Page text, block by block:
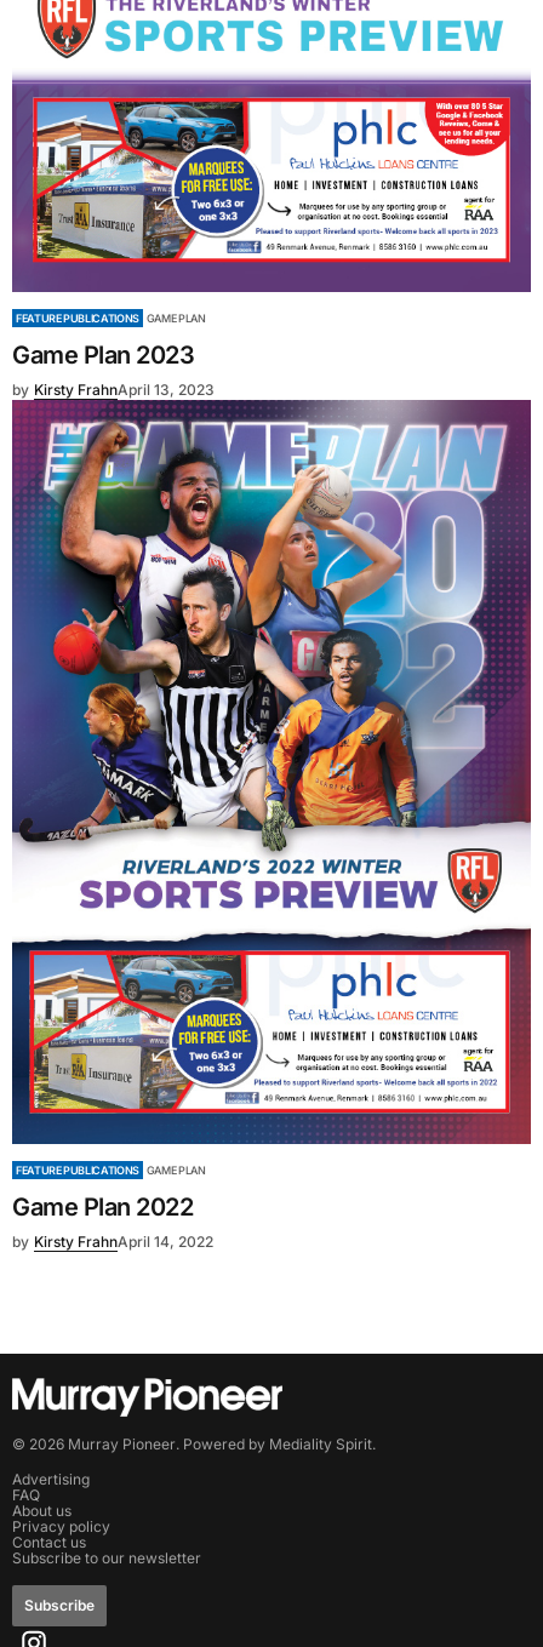
FEATURE PUBLICATIONS GAME PLAN
Game Plan 2023
by Kirsty FrahnApril 13, 2023
FEATURE PUBLICATIONS GAME PLAN
Game Plan 2022
by Kirsty FrahnApril 14, 2022
© 2026 Murray Pioneer. Powered by Mediality Spirit.
Advertising
FAQ
About us
Privacy policy
Contact us
Subscribe to our newsletter
Subscribe